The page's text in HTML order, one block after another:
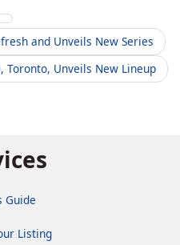
and Unveils New Series
Toronto, Unveils New Lineup
Guide
Listing